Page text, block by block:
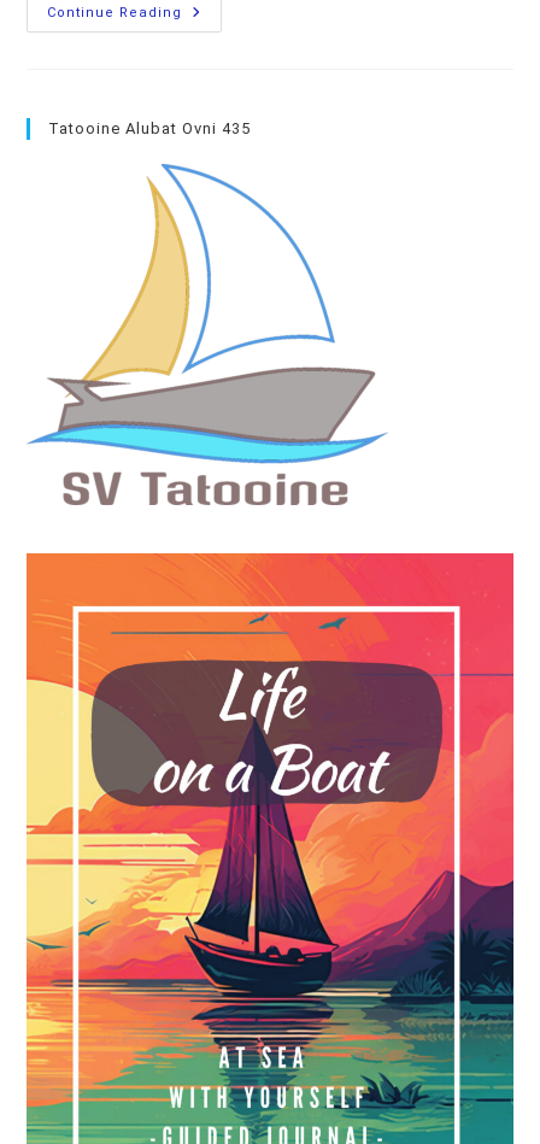
Continue Reading
Living
Far
Get
Planed
Tatooine Alubat Ovni 435